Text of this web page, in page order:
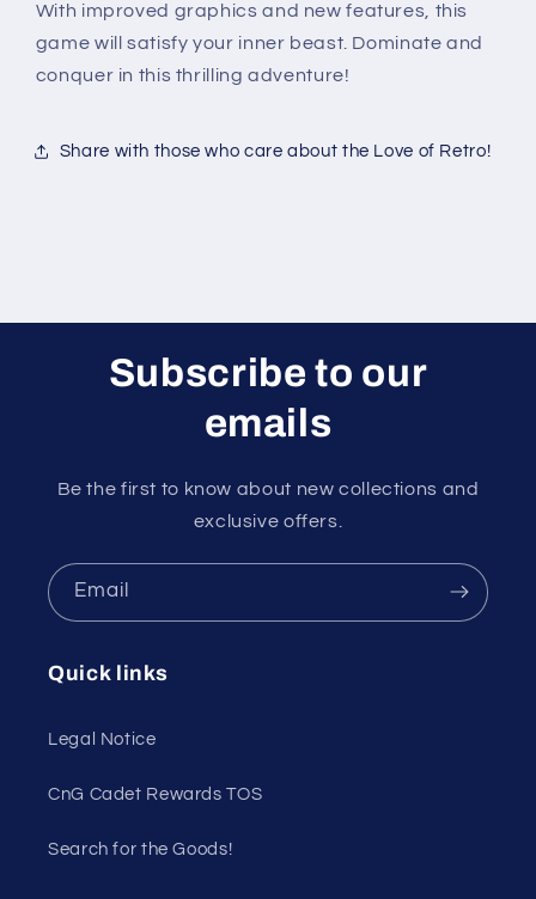
With improved graphics and new features, this
game will satisfy your inner beast. Dominate and
conquer in this thrilling adventure!
Share with those who care about the Love of Retro!
Subscribe to our
emails
Be the first to know about new collections and
exclusive offers.
Email
Quick links
Legal Notice
CnG Cadet Rewards TOS
Search for the Goods!